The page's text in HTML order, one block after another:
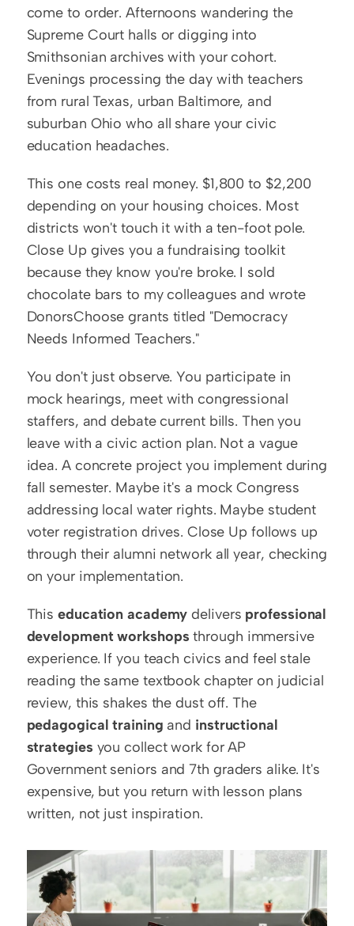
come to order. Afternoons wandering the
Supreme Court halls or digging into
Smithsonian archives with your cohort.
Evenings processing the day with teachers
from rural Texas, urban Baltimore, and
suburban Ohio who all share your civic
education headaches.
This one costs real money. $1,800 to $2,200
depending on your housing choices. Most
districts won't touch it with a ten-foot pole.
Close Up gives you a fundraising toolkit
because they know you're broke. I sold
chocolate bars to my colleagues and wrote
DonorsChoose grants titled "Democracy
Needs Informed Teachers."
You don't just observe. You participate in
mock hearings, meet with congressional
staffers, and debate current bills. Then you
leave with a civic action plan. Not a vague
idea. A concrete project you implement during
fall semester. Maybe it's a mock Congress
addressing local water rights. Maybe student
voter registration drives. Close Up follows up
through their alumni network all year, checking
on your implementation.
This education academy delivers professional
development workshops through immersive
experience. If you teach civics and feel stale
reading the same textbook chapter on judicial
review, this shakes the dust off. The
pedagogical training and instructional
strategies you collect work for AP
Government seniors and 7th graders alike. It's
expensive, but you return with lesson plans
written, not just inspiration.